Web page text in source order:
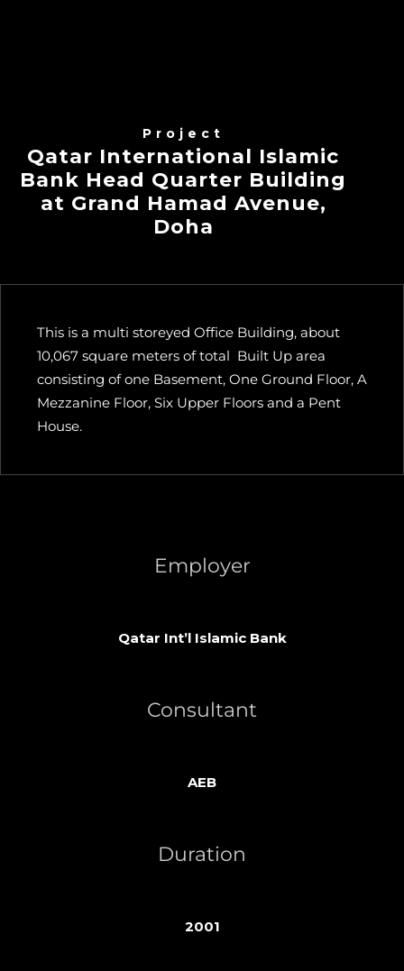
Project
Qatar International Islamic
Bank Head Quarter Building
at Grand Hamad Avenue,
Doha
This is a multi storeyed Office Building, about
10,067 square meters of total Built Up area
consisting of one Basement, One Ground Floor, A
Mezzanine Floor, Six Upper Floors and a Pent
House.
Employer
Qatar Int’l Islamic Bank
Consultant
AEB
Duration
2001